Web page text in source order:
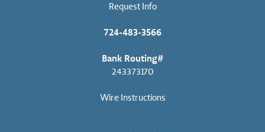
Request Info
724-483-3566
Bank Routing#
243373170
Wire Instructions